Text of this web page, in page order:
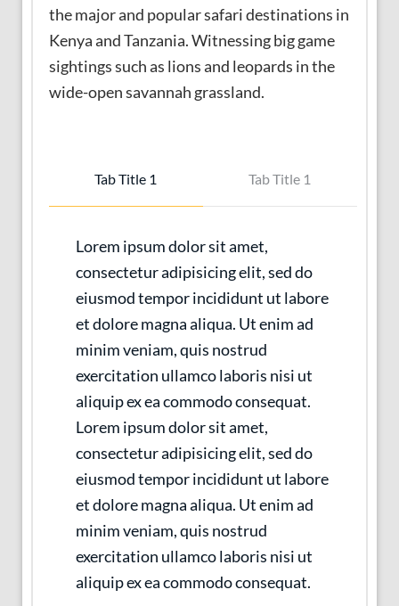
the major and popular safari destinations in
Kenya and Tanzania. Witnessing big game
sightings such as lions and leopards in the
wide-open savannah grassland.
Tab Title 1 Tab Title 1
Lorem ipsum dolor sit amet,
consectetur adipisicing elit, sed do
eiusmod tempor incididunt ut labore
et dolore magna aliqua. Ut enim ad
minim veniam, quis nostrud
exercitation ullamco laboris nisi ut
aliquip ex ea commodo consequat.
Lorem ipsum dolor sit amet,
consectetur adipisicing elit, sed do
eiusmod tempor incididunt ut labore
et dolore magna aliqua. Ut enim ad
minim veniam, quis nostrud
exercitation ullamco laboris nisi ut
aliquip ex ea commodo consequat.